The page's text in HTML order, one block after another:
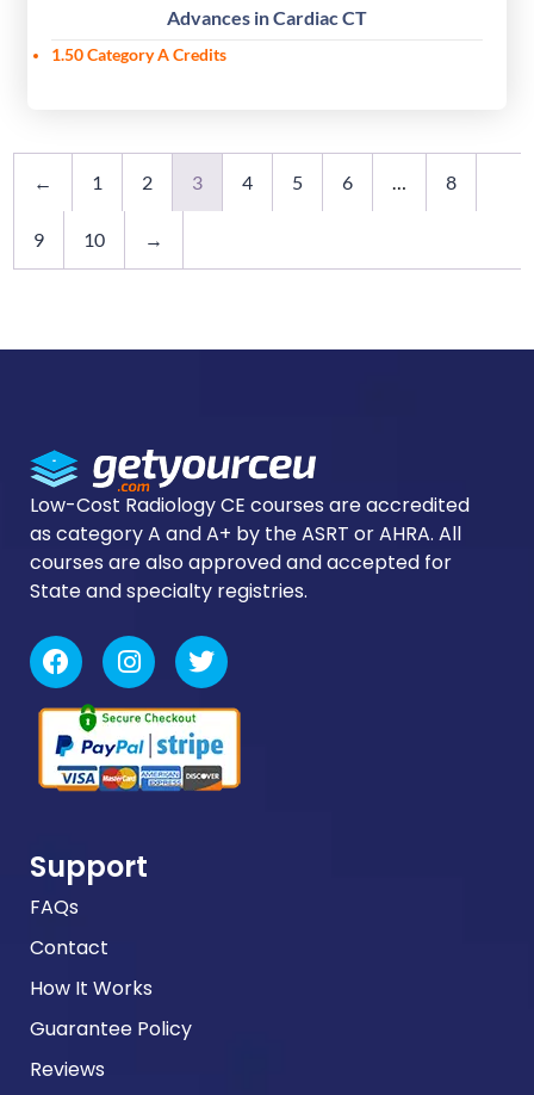
Advances in Cardiac CT
1.50Category A Credits
← 1 2 3 4 5 6 … 8
9 10 →
Low-Cost Radiology CE courses are accredited
as category A and A+ by the ASRT or AHRA. All
courses are also approved and accepted for
State and specialty registries.
Support
FAQs
Contact
How It Works
Guarantee Policy
Reviews